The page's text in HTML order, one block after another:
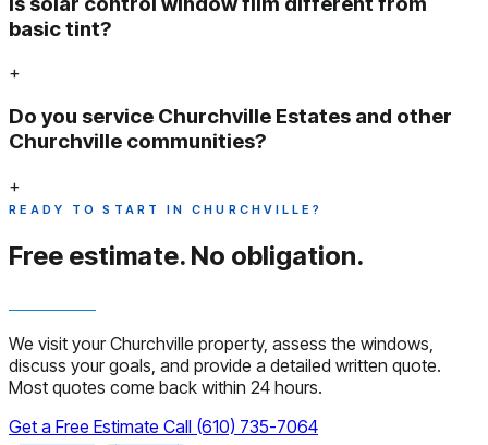
basic tint?
+
Do you service Churchville Estates and other
Churchville communities?
+
READY TO START IN CHURCHVILLE?
Free estimate. No obligation.
We visit your Churchville property, assess the windows,
discuss your goals, and provide a detailed written quote.
Most quotes come back within 24 hours.
Get a Free Estimate Call (610) 735-7064